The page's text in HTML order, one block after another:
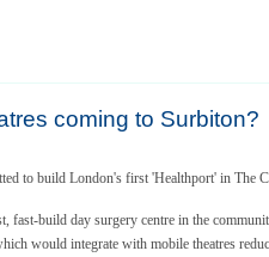
coming to Surbiton?
to build London's first 'Healthport' in The
fast-build day surgery centre in the
would integrate with mobile theatres